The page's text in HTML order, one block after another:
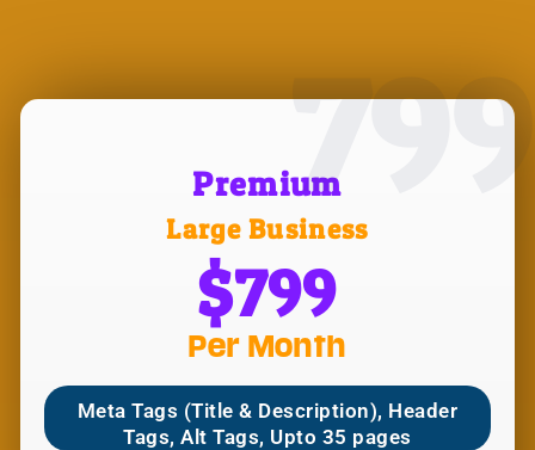
Premium
Large Business799
$799
Per Month
Meta Tags (Title & Description), Header
Tags, Alt Tags, Upto 35 pages